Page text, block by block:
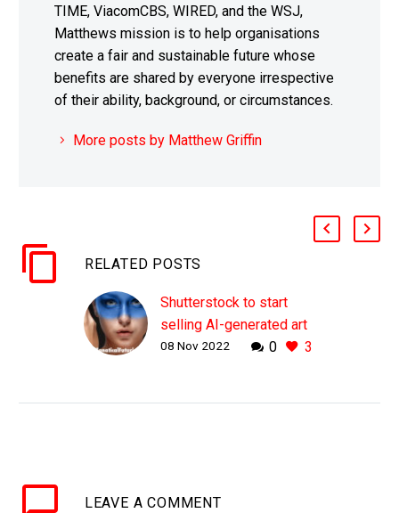
TIME, ViacomCBS, WIRED, and the WSJ,
Matthews mission is to help organisations
create a fair and sustainable future whose
benefits are shared by everyone irrespective
of their ability, background, or circumstances.
More posts by Matthew Griffin
RELATED POSTS
Shutterstock to start
selling AI-generated art
and compensate human
Shutterstock, need
0 3
08 Nov 2022
LEAVE A COMMENT